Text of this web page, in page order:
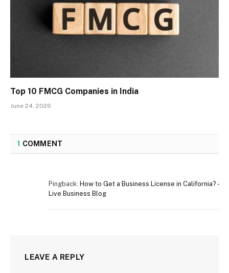
Top 10 FMCG Companies in India
June 24, 2026
1 COMMENT
Pingback: How to Get a Business License in California? -
Live Business Blog
LEAVE A REPLY